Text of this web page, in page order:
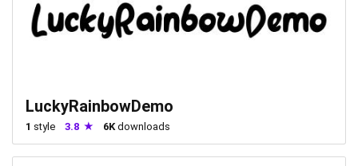
LuckyRainbowDemo
1 style 3.8 6K downloads